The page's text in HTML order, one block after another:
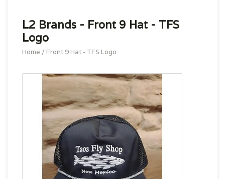
L2 Brands - Front 9 Hat - TFS
Logo
Home / Front 9 Hat - TFS Logo